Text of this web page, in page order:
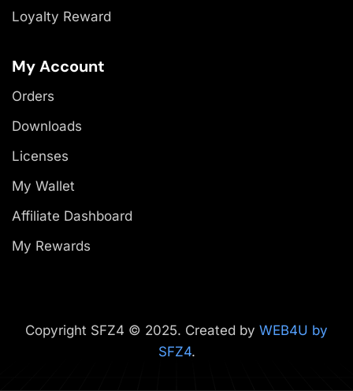
Loyalty Reward
My Account
Orders
Downloads
Licenses
My Wallet
Affiliate Dashboard
My Rewards
Copyright SFZ4 © 2025. Created by WEB4U by
SFZ4.